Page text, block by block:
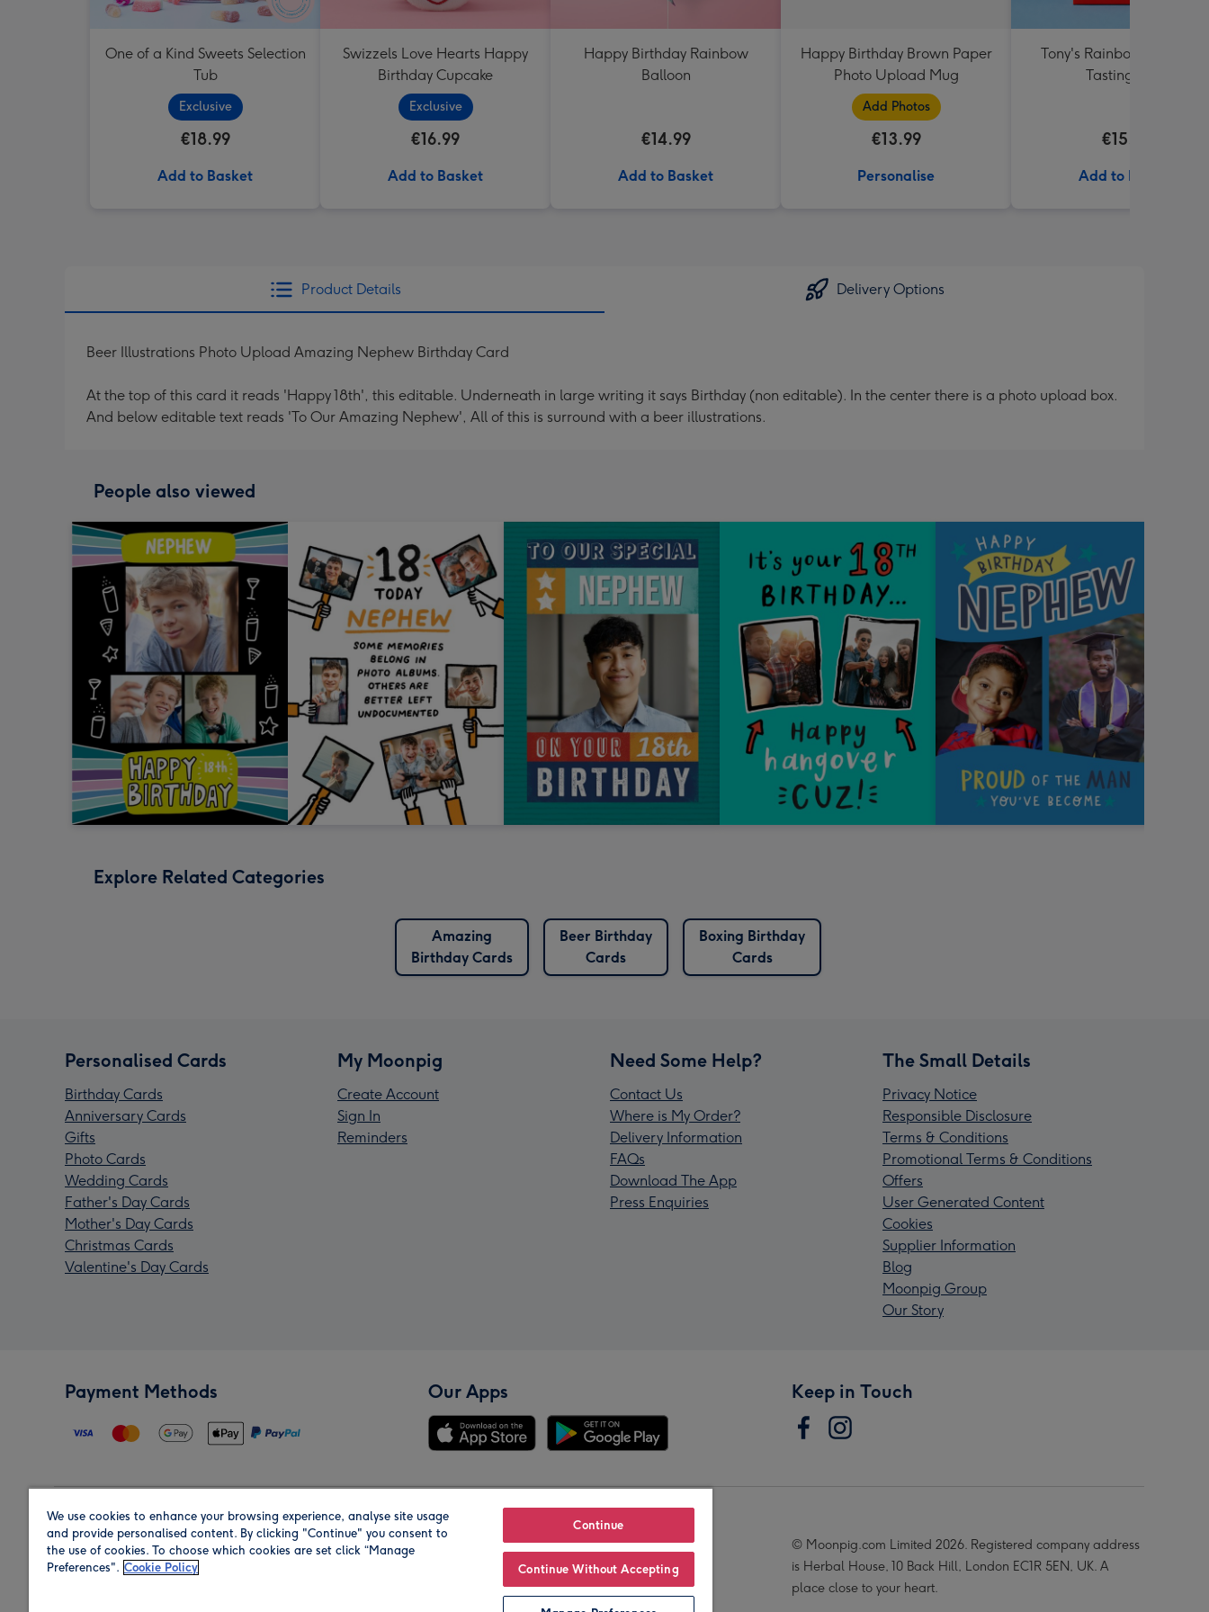
One of a Kind Sweets Selection
Tub
Exclusive
€18.99
Add to Basket
Swizzels Love Hearts Happy
Birthday Cupcake
Exclusive
€16.99
Add to Basket
Happy Birthday Rainbow
Balloon
€14.99
Add to Basket
Happy Birthday Brown Paper
Photo Upload Mug
Add Photos
€13.99
Personalise
Tony's Rainbow
Tasting Pack
€15.99
Add to Basket
Product Details Delivery Options
Beer Illustrations Photo Upload Amazing Nephew Birthday Card
At the top of this card it reads 'Happy 18th', this editable. Underneath in large writing it says Birthday (non editable). In the center there is a photo upload box.
And below editable text reads 'To Our Amazing Nephew', All of this is surround with a beer illustrations.
People also viewed
Explore Related Categories
Amazing
Birthday Cards
Beer Birthday
Cards
Boxing Birthday
Cards
Personalised Cards
Birthday Cards
Anniversary Cards
Gifts
Photo Cards
Wedding Cards
Father's Day Cards
Mother's Day Cards
Christmas Cards
Valentine's Day Cards
My Moonpig
Create Account
Sign In
Reminders
Need Some Help?
Contact Us
Where is My Order?
Delivery Information
FAQs
Download The App
Press Enquiries
The Small Details
Privacy Notice
Responsible Disclosure
Terms & Conditions
Promotional Terms & Conditions
Offers
User Generated Content
Cookies
Supplier Information
Blog
Moonpig Group
Our Story
Payment Methods Our Apps Keep in Touch
Region Our Brands
© Moonpig.com Limited 2026. Registered company address
is Herbal House, 10 Back Hill, London EC1R 5EN, UK. A
place close to your heart.
We use cookies to enhance your browsing experience, analyse site usage
and provide personalised content. By clicking "Continue" you consent to
the use of cookies. To choose which cookies are set click “Manage
Preferences". Cookie Policy
Continue
Continue Without Accepting